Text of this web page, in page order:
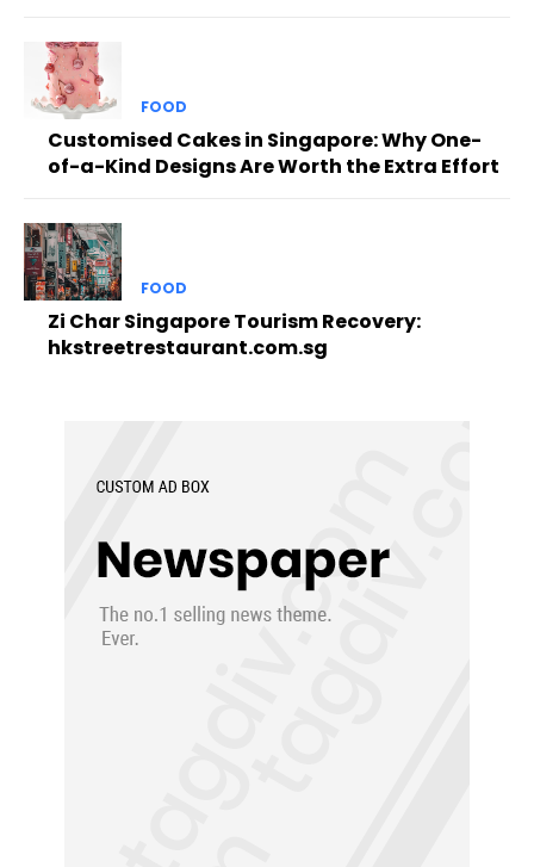
FOOD
Customised Cakes in Singapore: Why One-
of-a-Kind Designs Are Worth the Extra Effort
FOOD
Zi Char Singapore Tourism Recovery:
hkstreetrestaurant.com.sg